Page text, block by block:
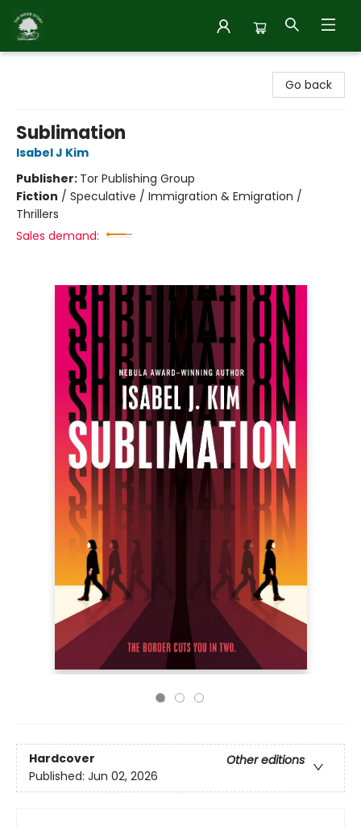
Go back
Sublimation
Isabel J Kim
Publisher: Tor Publishing Group
Fiction / Speculative / Immigration & Emigration /
Thrillers
Sales demand:
Hardcover
Other editions
Published: Jun 02, 2026